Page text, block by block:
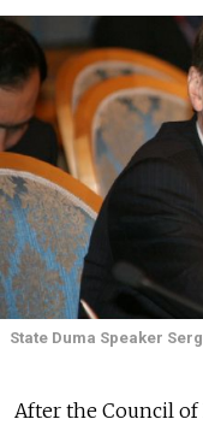
State Duma Speaker
After the Council